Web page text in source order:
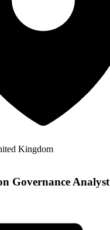
Kingdom
Governance Analyst